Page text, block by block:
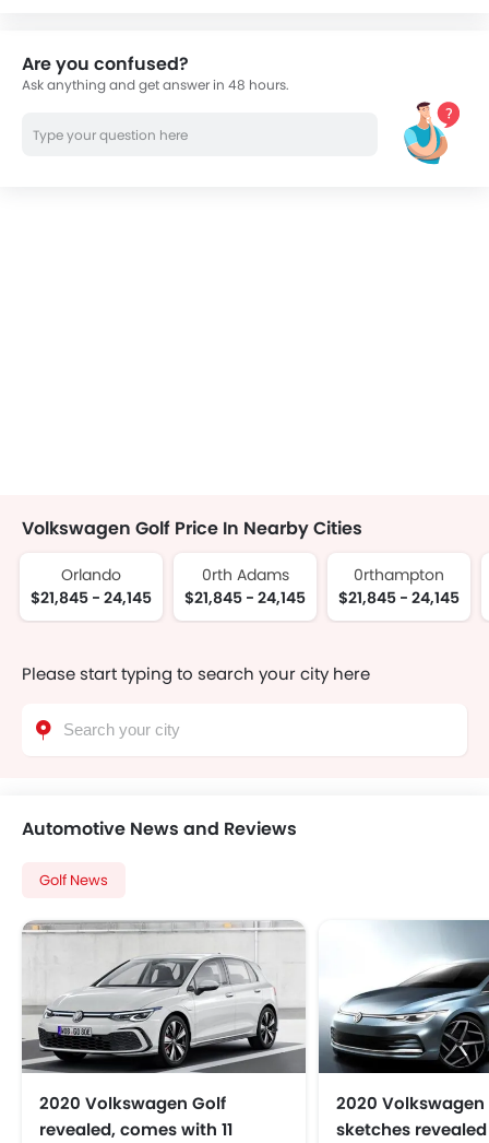
Are you confused?
Ask anything and get answer in 48 hours.
Volkswagen Golf Price In Nearby Cities
Orlando
$21,845 - 24,145
0rth Adams
$21,845 - 24,145
0rthampton
$21,845 - 24,145
Please start typing to search your city here
Automotive News and Reviews
Golf News
2020 Volkswagen Golf
revealed, comes with 11
2020
sketches revealed